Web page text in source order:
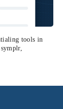
tools in